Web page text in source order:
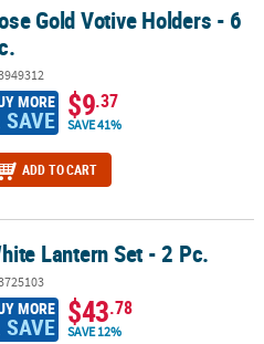
Gold Votive Holders - 6
MORE
SAVE $9.37
SAVE 41%
ADD TO CART
Lantern Set - 2 Pc.
MORE
SAVE $43.78
SAVE 12%